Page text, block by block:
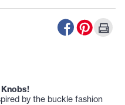
by the buckle fashion